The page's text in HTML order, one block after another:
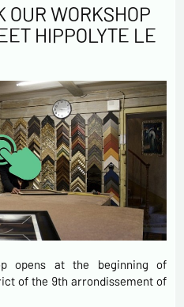
OUR WORKSHOP
HIPPOLYTE LE
opens at the beginning of
of the 9th arrondissement of